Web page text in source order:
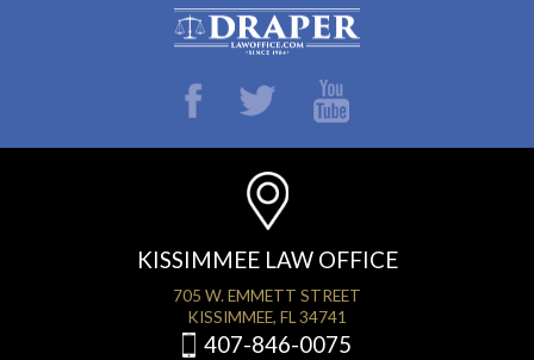
KISSIMMEE LAW OFFICE
705 W. EMMETT STREET
KISSIMMEE, FL 34741
407-846-0075